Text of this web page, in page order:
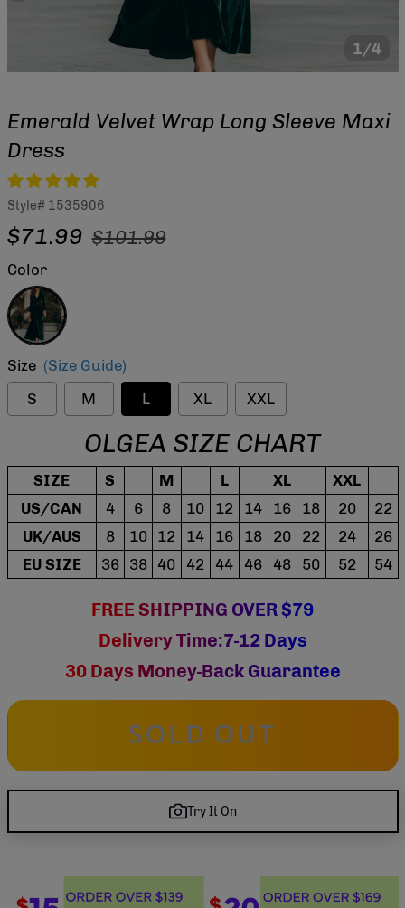
1/4
Emerald Velvet Wrap Long Sleeve Maxi
Dress
Style# 1535906
Regular
$71.99 Sale
$101.99
Color
Green
Size (Size Guide)
S
M L XL XXL
OLGEA SIZE CHART
SIZE S M L XL
XXL
US/CAN
4 6 8 10 12 14 16 18 20
22
UK/AUS
8 10 12 14 16 18 20 22 24
26
EU SIZE
36 38 40 42 44 46 48 50 52 54
FREE SHIPPING OVER $79
Delivery Time:7-12 Days
30 Days Money-Back Guarantee
SOLD OUT
Try It On